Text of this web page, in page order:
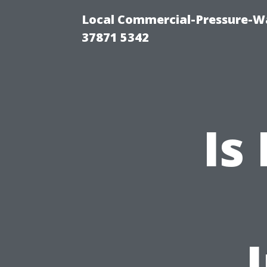
Local Commercial-Pressure-
37871 5342
Is